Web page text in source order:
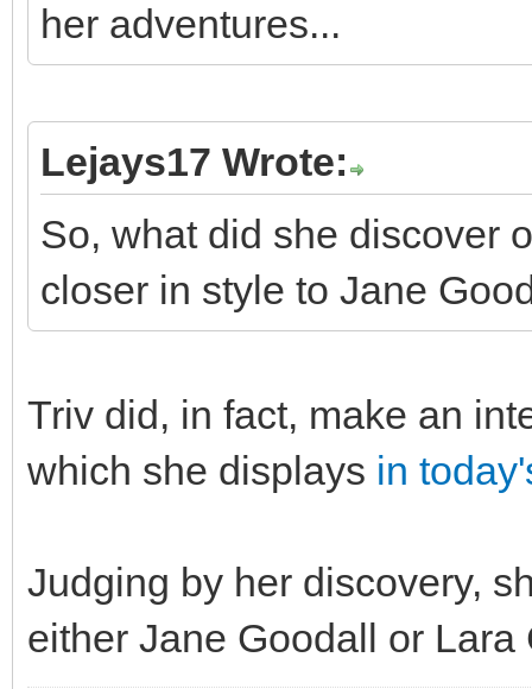
her adventures...
Lejays17 Wrote:
So, what did she discover
closer in style to Jane
Triv did, in fact, make an
which she displays in
Judging by her discovery,
either Jane Goodall or Lara